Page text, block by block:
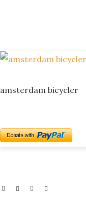
amsterdam bicycler